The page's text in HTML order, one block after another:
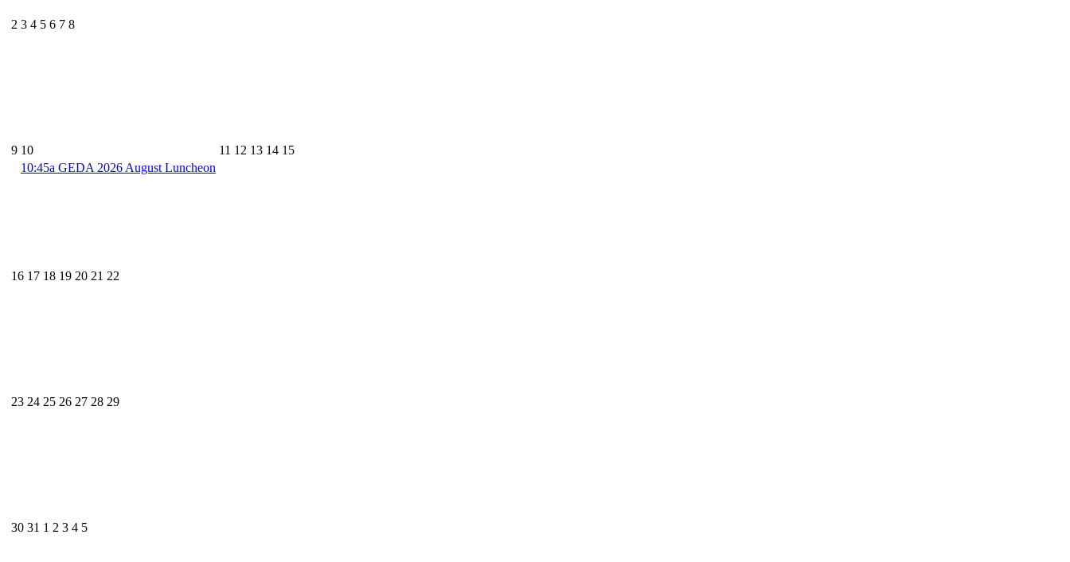
2 3 4 5 6 7 8
9 10 11 12 13 14 15
10:45a GEDA 2026 August Luncheon
16 17 18 19 20 21 22
23 24 25 26 27 28 29
30 31 1 2 3 4 5